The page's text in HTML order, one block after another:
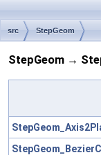
src StepGeom
StepGeom →